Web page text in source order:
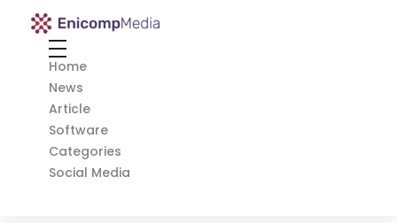
Enicomp Media
Home
News
Article
Software
Categories
Social Media